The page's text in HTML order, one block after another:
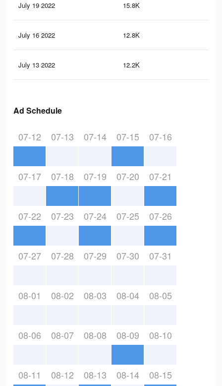
July 19 2022 15.8K
July 16 2022 12.8K
July 13 2022 12.2K
Ad Schedule
07-12 07-13 07-14 07-15 07-16
07-17 07-18 07-19 07-20 07-21
07-22 07-23 07-24 07-25 07-26
07-27 07-28 07-29 07-30 07-31
08-01 08-02 08-03 08-04 08-05
08-06 08-07 08-08 08-09 08-10
08-11 08-12 08-13 08-14 08-15